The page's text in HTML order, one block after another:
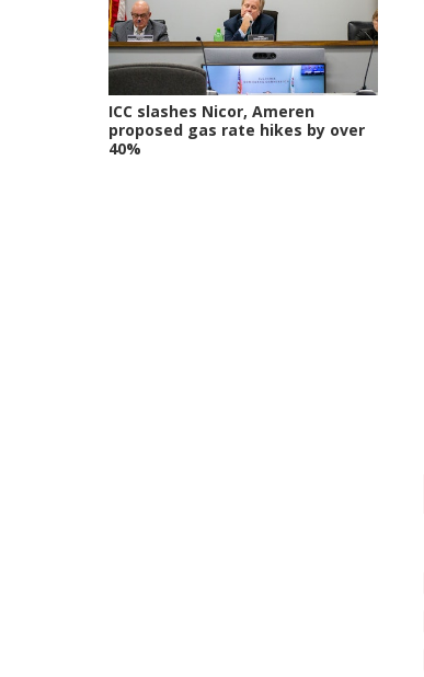
ICC slashes Nicor, Ameren
proposed gas rate hikes by over
40%